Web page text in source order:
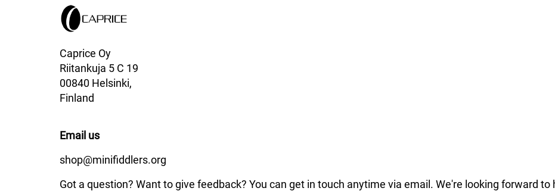
Caprice Oy
Riitankuja 5 C 19
00840 Helsinki,
Finland
Email us
shop@minifiddlers.org
Got a question? Want to give feedback? You can get in touch anytime via email. We're looking forward to